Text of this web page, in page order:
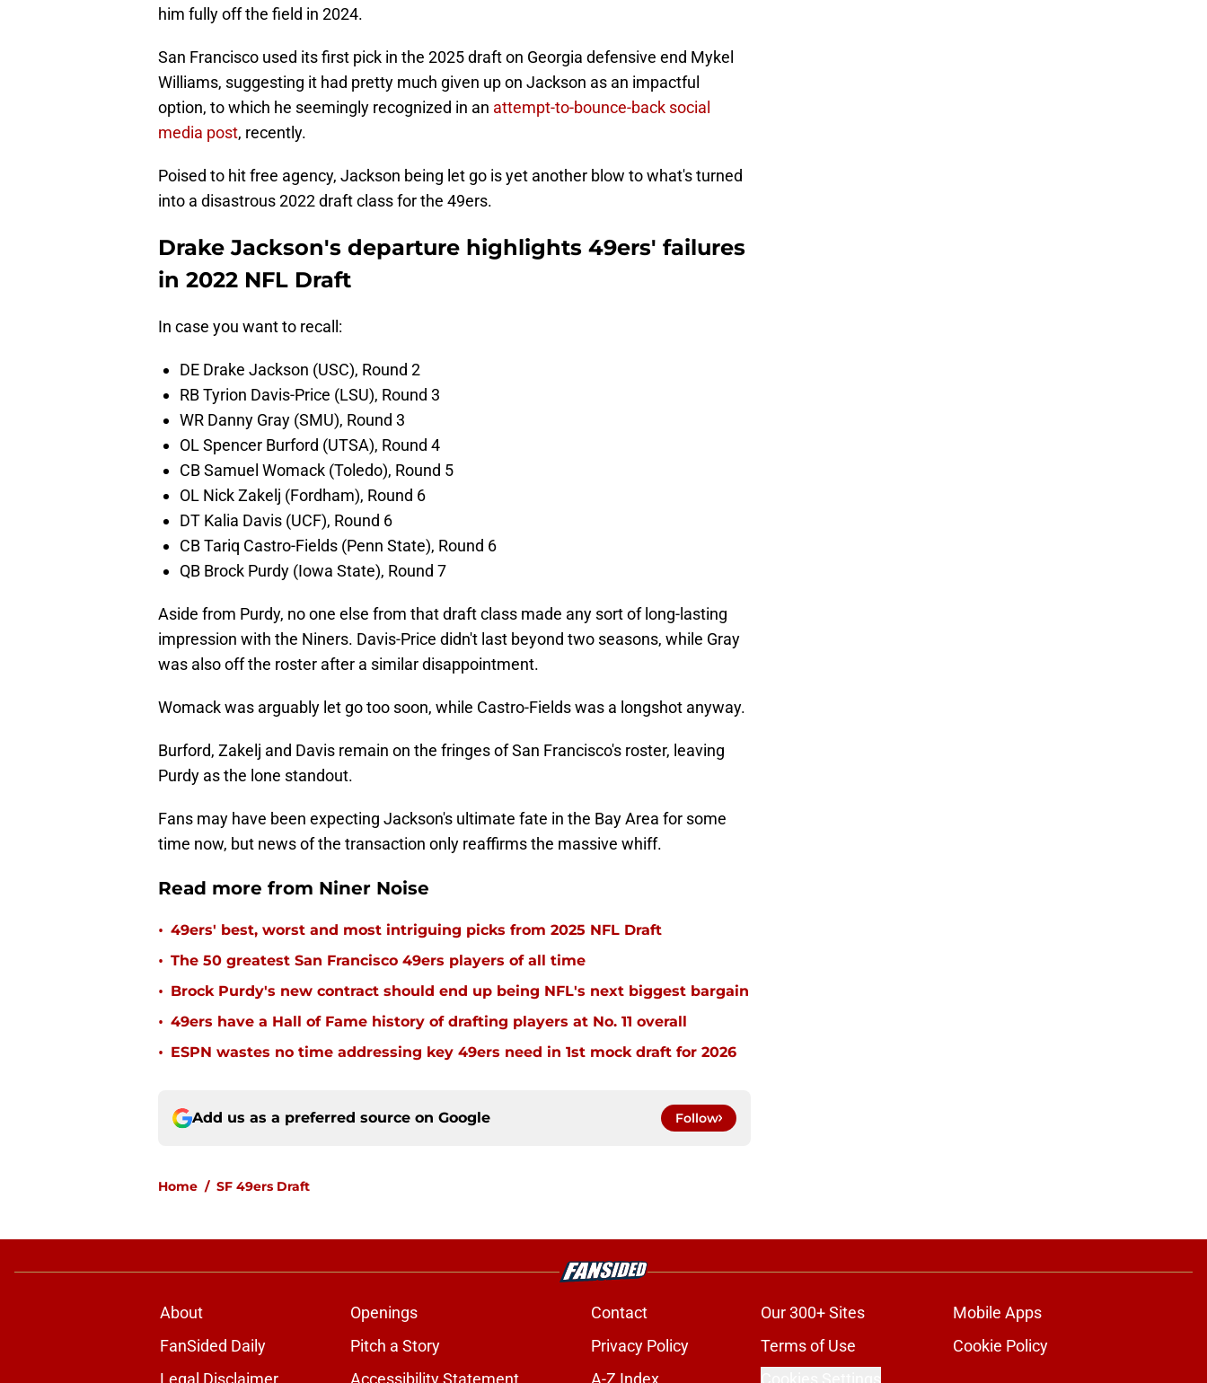
him fully off the field in 2024.
San Francisco used its first pick in the 2025 draft on Georgia defensive end Mykel
Williams, suggesting it had pretty much given up on Jackson as an impactful
option, to which he seemingly recognized in an attempt-to-bounce-back social
media post, recently.
Poised to hit free agency, Jackson being let go is yet another blow to what's turned
into a disastrous 2022 draft class for the 49ers.
Drake Jackson's departure highlights 49ers' failures
in 2022 NFL Draft
In case you want to recall:
DE Drake Jackson (USC), Round 2
RB Tyrion Davis-Price (LSU), Round 3
WR Danny Gray (SMU), Round 3
OL Spencer Burford (UTSA), Round 4
CB Samuel Womack (Toledo), Round 5
OL Nick Zakelj (Fordham), Round 6
DT Kalia Davis (UCF), Round 6
CB Tariq Castro-Fields (Penn State), Round 6
QB Brock Purdy (Iowa State), Round 7
Aside from Purdy, no one else from that draft class made any sort of long-lasting
impression with the Niners. Davis-Price didn't last beyond two seasons, while Gray
was also off the roster after a similar disappointment.
Womack was arguably let go too soon, while Castro-Fields was a longshot anyway.
Burford, Zakelj and Davis remain on the fringes of San Francisco's roster, leaving
Purdy as the lone standout.
Fans may have been expecting Jackson's ultimate fate in the Bay Area for some
time now, but news of the transaction only reaffirms the massive whiff.
Read more from Niner Noise
• 49ers' best, worst and most intriguing picks from 2025 NFL Draft
• The 50 greatest San Francisco 49ers players of all time
• Brock Purdy's new contract should end up being NFL's next biggest bargain
• 49ers have a Hall of Fame history of drafting players at No. 11 overall
• ESPN wastes no time addressing key 49ers need in 1st mock draft for 2026
Add us as a preferred source on Google Follow
Home / SF 49ers Draft
About Openings Contact Our 300+ Sites
Mobile Apps
FanSided Daily
Pitch a Story Privacy Policy Terms of Use
Cookie Policy